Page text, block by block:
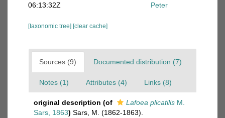
06:13:32Z
Peter
[taxonomic tree] [clear cache]
Sources (9) Documented distribution (7)
Notes (1) Attributes (4) Links (8)
original description (of Lafoea plicatilis M.
Sars, 1863) Sars, M. (1862-1863).